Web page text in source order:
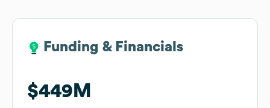
Funding & Financials
$449M
Funding & Financials
$449M